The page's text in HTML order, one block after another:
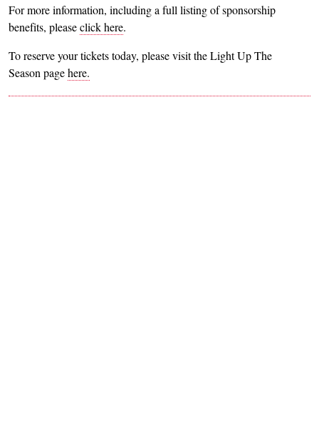
For more information, including a full listing of sponsorship
benefits, pleaseclick here.
To reserve your tickets today, please visit the Light Up The
Season pagehere.